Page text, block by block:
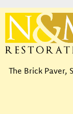
The Brick Paver,